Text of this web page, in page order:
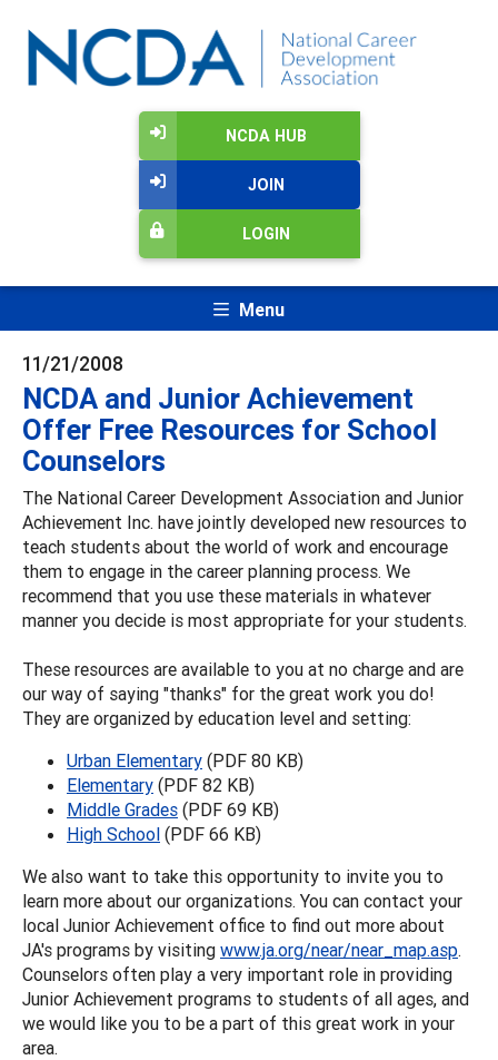
NCDA HUB
JOIN
LOGIN
Menu
11/21/2008
NCDA and Junior Achievement
Offer Free Resources for School
Counselors
The National Career Development Association and Junior
Achievement Inc. have jointly developed new resources to
teach students about the world of work and encourage
them to engage in the career planning process. We
recommend that you use these materials in whatever
manner you decide is most appropriate for your students.
These resources are available to you at no charge and are
our way of saying "thanks" for the great work you do!
They are organized by education level and setting:
Urban Elementary (PDF 80 KB)
Elementary (PDF 82 KB)
Middle Grades (PDF 69 KB)
High School (PDF 66 KB)
We also want to take this opportunity to invite you to
learn more about our organizations. You can contact your
local Junior Achievement office to find out more about
JA's programs by visiting www.ja.org/near/near_map.asp.
Counselors often play a very important role in providing
Junior Achievement programs to students of all ages, and
we would like you to be a part of this great work in your
area.